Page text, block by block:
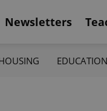
Newsletters
EDUCATION